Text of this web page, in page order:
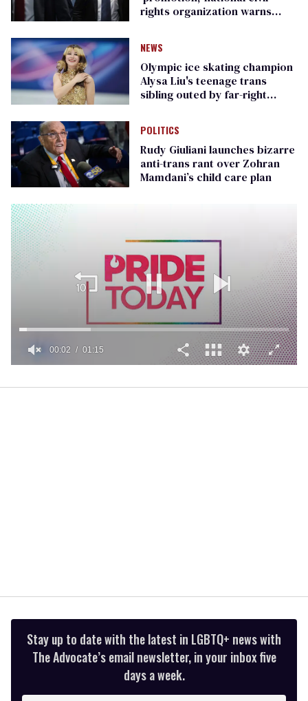
rights organization warns
NEWS
Olympic ice skating champion
Alysa Liu's teenage trans
sibling outed by far-right
POLITICS
Rudy Giuliani launches bizarre
anti-trans rant over Zohran
Mamdani’s child care plan
1
00:02 01:15
Stay up to date with the latest in LGBTQ+ news with
The Advocate’s email newsletter, in your inbox five
days a week.
Enter